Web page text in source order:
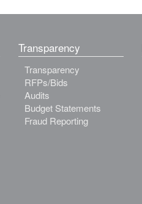
Transparency
Transparency
RFPs/Bids
Audits
Budget Statements
Fraud Reporting